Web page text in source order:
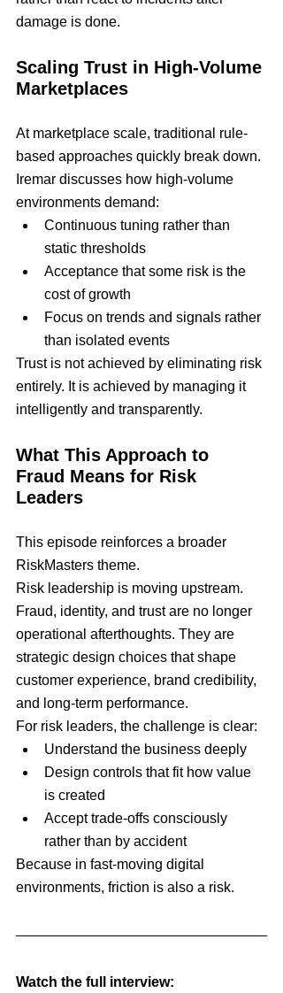
damage is done.
Scaling Trust in High-Volume
Marketplaces
At marketplace scale, traditional rule-
based approaches quickly break down.
Iremar discusses how high-volume
environments demand:
Continuous tuning rather than
static thresholds
Acceptance that some risk is the
cost of growth
Focus on trends and signals rather
than isolated events
Trust is not achieved by eliminating risk
entirely. It is achieved by managing it
intelligently and transparently.
What This Approach to
Fraud Means for Risk
Leaders
This episode reinforces a broader
RiskMasters theme.
Risk leadership is moving upstream.
Fraud, identity, and trust are no longer
operational afterthoughts. They are
strategic design choices that shape
customer experience, brand credibility,
and long-term performance.
For risk leaders, the challenge is clear:
Understand the business deeply
Design controls that fit how value
is created
Accept trade-offs consciously
rather than by accident
Because in fast-moving digital
environments, friction is also a risk.
Watch the full interview: